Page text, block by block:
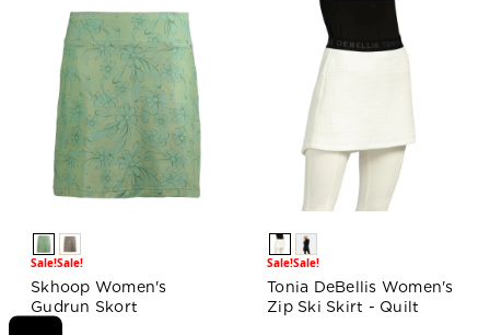
Sale!Sale!
Skhoop Women's
Gudrun Skort
Sale!Sale!
Tonia DeBellis Women's
Zip Ski Skirt - Quilt